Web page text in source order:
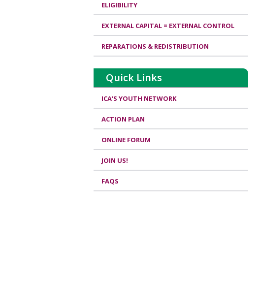
ELIGIBILITY
EXTERNAL CAPITAL = EXTERNAL CONTROL
REPARATIONS & REDISTRIBUTION
Quick Links
ICA'S YOUTH NETWORK
ACTION PLAN
ONLINE FORUM
JOIN US!
FAQS